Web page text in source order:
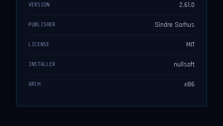
VERSION 2.61.0
PUBLISHER Sindre Sorhus
LICENSE MIT
INSTALLER nullsoft
ARCH x86